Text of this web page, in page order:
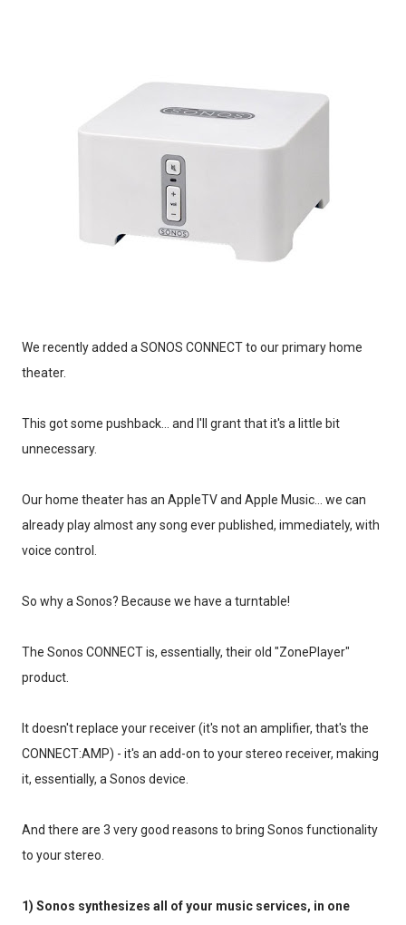
We recently added a SONOS CONNECT to our primary home
theater.
This got some pushback... and I'll grant that it's a little bit
unnecessary.
Our home theater has an AppleTV and Apple Music... we can
already play almost any song ever published, immediately, with
voice control.
So why a Sonos? Because we have a turntable!
The Sonos CONNECT is, essentially, their old "ZonePlayer"
product.
It doesn't replace your receiver (it's not an amplifier, that's the
CONNECT:AMP) - it's an add-on to your stereo receiver, making
it, essentially, a Sonos device.
And there are 3 very good reasons to bring Sonos functionality
to your stereo.
1) Sonos synthesizes all of your music services, in one